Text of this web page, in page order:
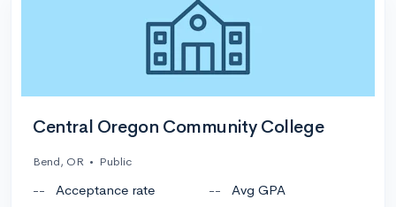
Central Oregon Community College
Bend, OR • Public
-- Acceptance rate --
Avg GPA